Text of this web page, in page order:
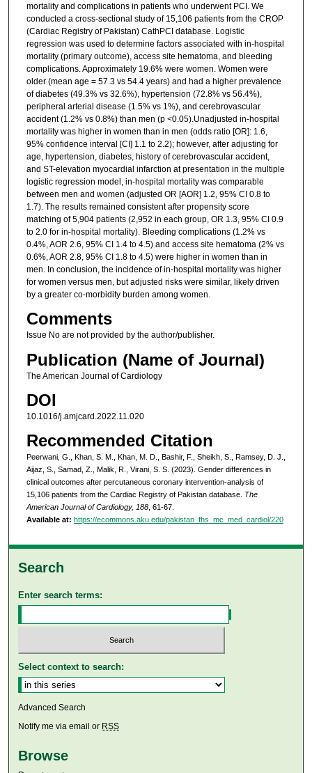
mortality and complications in patients who underwent PCI. We
conducted a cross-sectional study of 15,106 patients from the CROP
(Cardiac Registry of Pakistan) CathPCI database. Logistic
regression was used to determine factors associated with in-hospital
mortality (primary outcome), access site hematoma, and bleeding
complications. Approximately 19.6% were women. Women were
older (mean age = 57.3 vs 54.4 years) and had a higher prevalence
of diabetes (49.3% vs 32.6%), hypertension (72.8% vs 56.4%),
peripheral arterial disease (1.5% vs 1%), and cerebrovascular
accident (1.2% vs 0.8%) than men (p <0.05).Unadjusted in-hospital
mortality was higher in women than in men (odds ratio [OR]: 1.6,
95% confidence interval [CI] 1.1 to 2.2); however, after adjusting for
age, hypertension, diabetes, history of cerebrovascular accident,
and ST-elevation myocardial infarction at presentation in the multiple
logistic regression model, in-hospital mortality was comparable
between men and women (adjusted OR [AOR] 1.2, 95% CI 0.8 to
1.7). The results remained consistent after propensity score
matching of 5,904 patients (2,952 in each group, OR 1.3, 95% CI 0.9
to 2.0 for in-hospital mortality). Bleeding complications (1.2% vs
0.4%, AOR 2.6, 95% CI 1.4 to 4.5) and access site hematoma (2% vs
0.6%, AOR 2.8, 95% CI 1.8 to 4.5) were higher in women than in
men. In conclusion, the incidence of in-hospital mortality was higher
for women versus men, but adjusted risks were similar, likely driven
by a greater co-morbidity burden among women.
Comments
Issue No are not provided by the author/publisher.
Publication (Name of Journal)
The American Journal of Cardiology
DOI
10.1016/j.amjcard.2022.11.020
Recommended Citation
Peerwani, G., Khan, S. M., Khan, M. D., Bashir, F., Sheikh, S., Ramsey, D. J.,
Aijaz, S., Samad, Z., Malik, R., Virani, S. S. (2023). Gender differences in
clinical outcomes after percutaneous coronary intervention-analysis of
15,106 patients from the Cardiac Registry of Pakistan database. The
American Journal of Cardiology, 188, 61-67.
Available at: https://ecommons.aku.edu/pakistan_fhs_mc_med_cardiol/220
Search
Enter search terms:
Select context to search:
Advanced Search
Notify me via email or RSS
Browse